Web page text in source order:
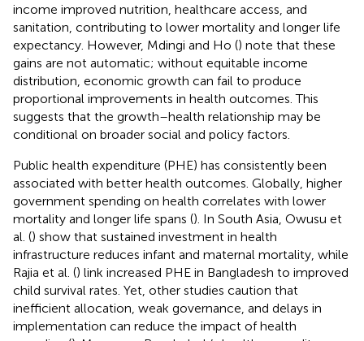
income improved nutrition, healthcare access, and
sanitation, contributing to lower mortality and longer life
expectancy. However, Mdingi and Ho () note that these
gains are not automatic; without equitable income
distribution, economic growth can fail to produce
proportional improvements in health outcomes. This
suggests that the growth–health relationship may be
conditional on broader social and policy factors.
Public health expenditure (PHE) has consistently been
associated with better health outcomes. Globally, higher
government spending on health correlates with lower
mortality and longer life spans (). In South Asia, Owusu et
al. () show that sustained investment in health
infrastructure reduces infant and maternal mortality, while
Rajia et al. () link increased PHE in Bangladesh to improved
child survival rates. Yet, other studies caution that
inefficient allocation, weak governance, and delays in
implementation can reduce the impact of health